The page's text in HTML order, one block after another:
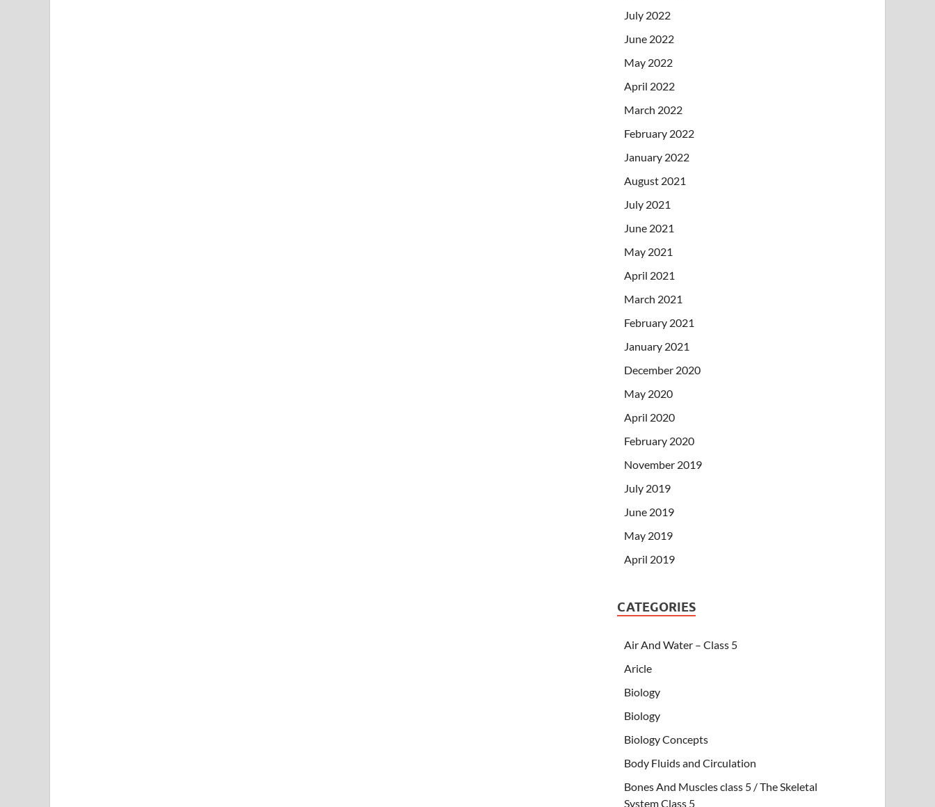
July 2022
June 2022
May 2022
April 2022
March 2022
February 2022
January 2022
August 2021
July 2021
June 2021
May 2021
April 2021
March 2021
February 2021
January 2021
December 2020
May 2020
April 2020
February 2020
November 2019
July 2019
June 2019
May 2019
April 2019
CATEGORIES
Air And Water – Class 5
Aricle
Biology
Biology
Biology Concepts
Body Fluids and Circulation
Bones And Muscles class 5 / The Skeletal
System Class 5